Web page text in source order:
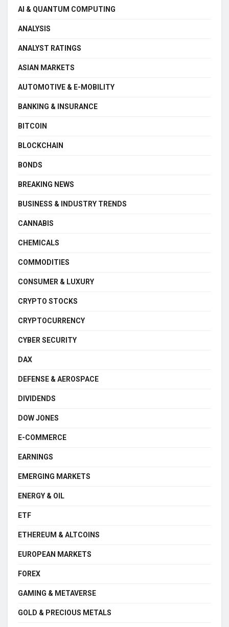
AI & QUANTUM COMPUTING
ANALYSIS
ANALYST RATINGS
ASIAN MARKETS
AUTOMOTIVE & E-MOBILITY
BANKING & INSURANCE
BITCOIN
BLOCKCHAIN
BONDS
BREAKING NEWS
BUSINESS & INDUSTRY TRENDS
CANNABIS
CHEMICALS
COMMODITIES
CONSUMER & LUXURY
CRYPTO STOCKS
CRYPTOCURRENCY
CYBER SECURITY
DAX
DEFENSE & AEROSPACE
DIVIDENDS
DOW JONES
E-COMMERCE
EARNINGS
EMERGING MARKETS
ENERGY & OIL
ETF
ETHEREUM & ALTCOINS
EUROPEAN MARKETS
FOREX
GAMING & METAVERSE
GOLD & PRECIOUS METALS